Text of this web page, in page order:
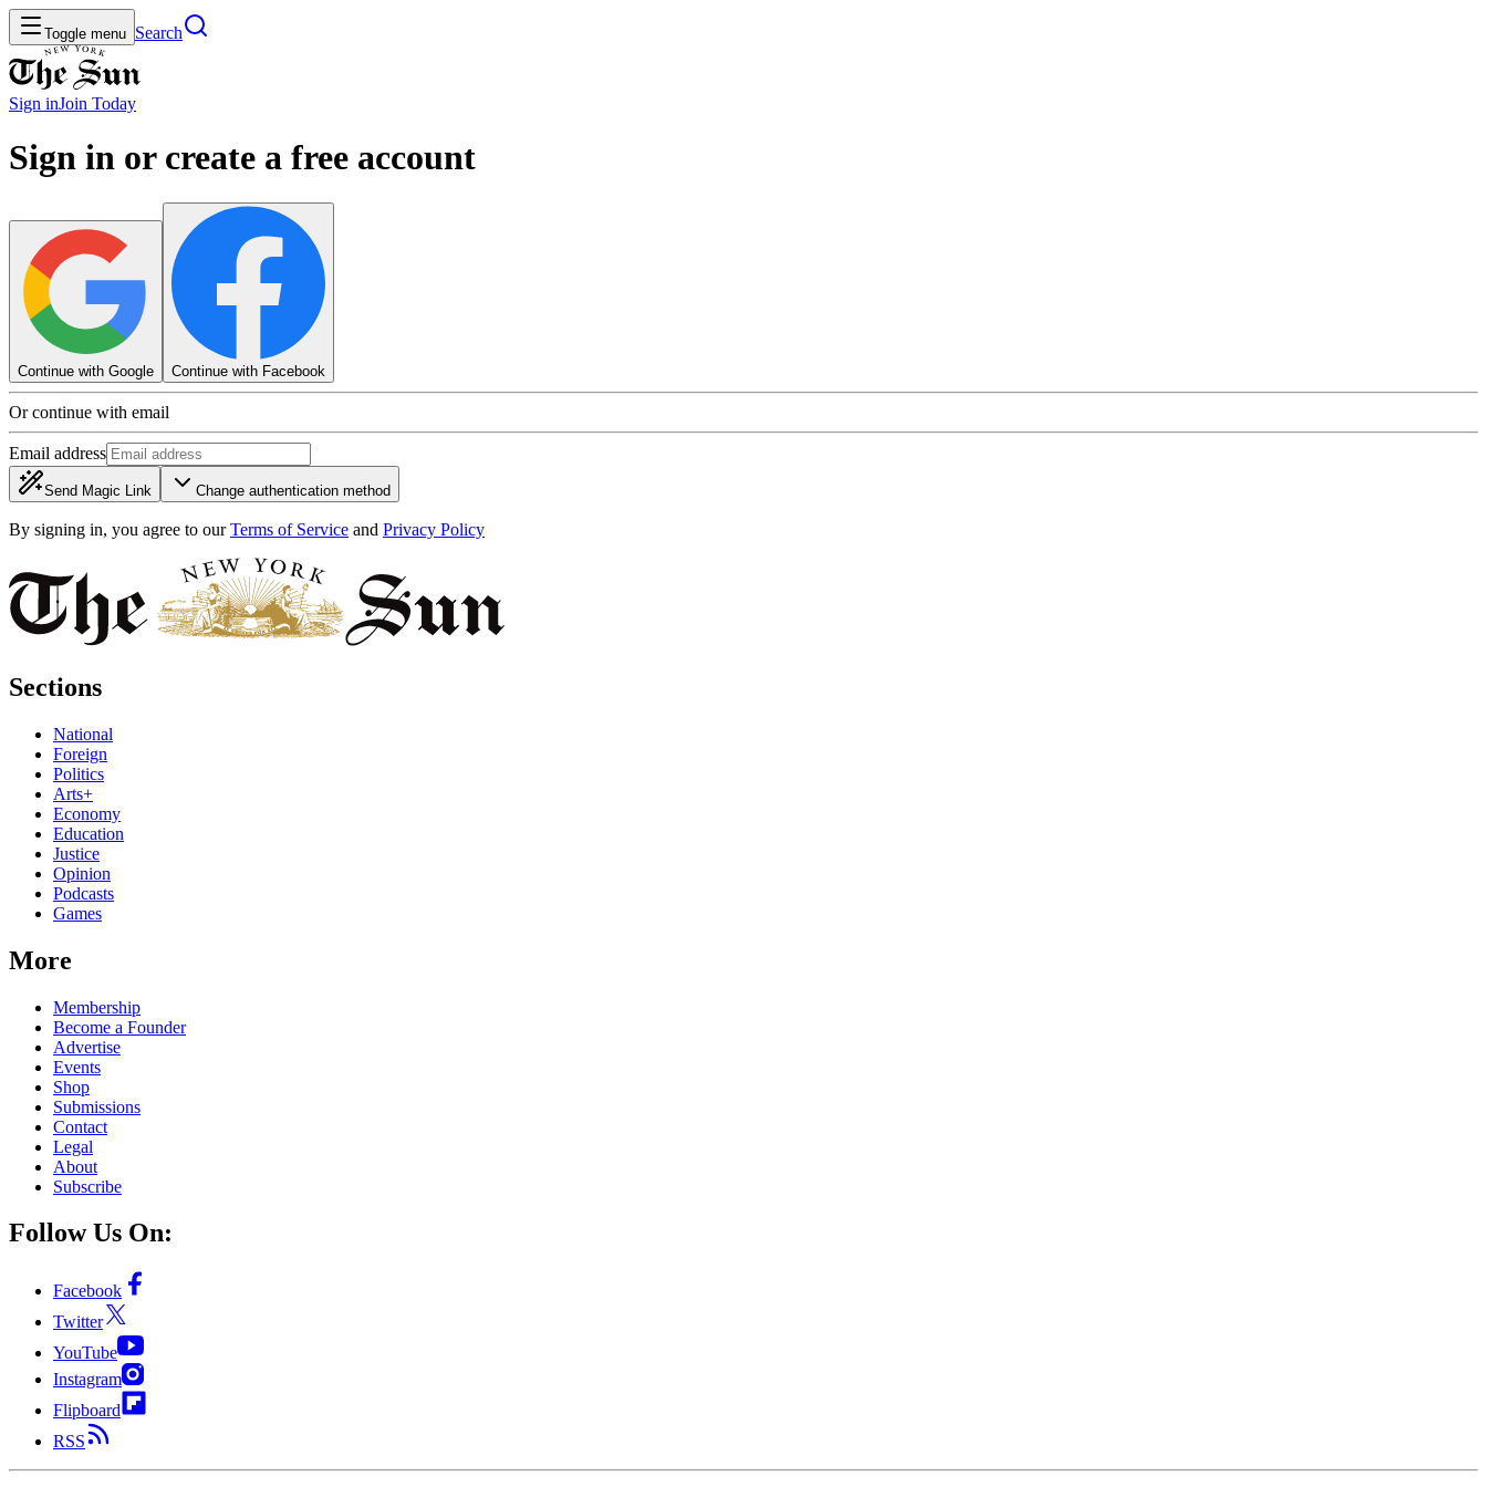
Toggle menu Search
Sign inJoin Today
Sign in or create a free account
Continue with Google Continue with Facebook
Or continue with email
Email address
Send Magic Link Change authentication method
By signing in, you agree to our Terms of Service and Privacy Policy
Sections
National
Foreign
Politics
Arts+
Economy
Education
Justice
Opinion
Podcasts
Games
More
Membership
Become a Founder
Advertise
Events
Shop
Submissions
Contact
Legal
About
Subscribe
Follow Us On:
Facebook
Twitter
YouTube
Instagram
Flipboard
RSS